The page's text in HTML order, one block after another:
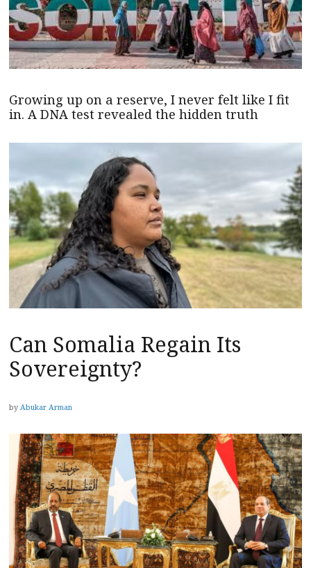
Growing up on a reserve, I never felt like I fit
in. A DNA test revealed the hidden truth
Can Somalia Regain Its
Sovereignty?
by Abukar Arman